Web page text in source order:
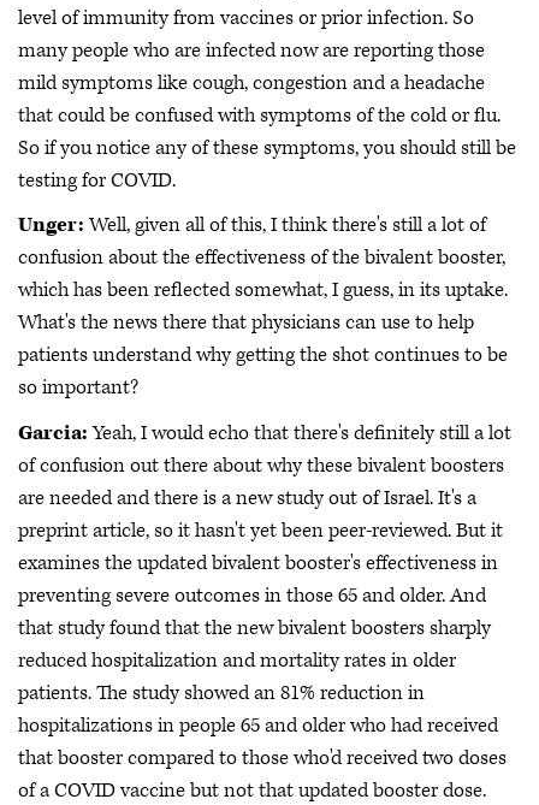
level of immunity from vaccines or prior infection. So
many people who are infected now are reporting those
mild symptoms like cough, congestion and a headache
that could be confused with symptoms of the cold or flu.
So if you notice any of these symptoms, you should still be
testing for COVID.
Unger:Well, given all of this, I think there's still a lot of
confusion about the effectiveness of the bivalent booster,
which has been reflected somewhat, I guess, in its uptake.
What's the news there that physicians can use to help
patients understand why getting the shot continues to be
so important?
Garcia:Yeah, I would echo that there's definitely still a lot
of confusion out there about why these bivalent boosters
are needed and there is a new study out of Israel. It's a
preprint article, so it hasn't yet been peer-reviewed. But it
examines the updated bivalent booster's effectiveness in
preventing severe outcomes in those 65 and older. And
that study found that the new bivalent boosters sharply
reduced hospitalization and mortality rates in older
patients. The study showed an 81% reduction in
hospitalizations in people 65 and older who had received
that booster compared to those who'd received two doses
of a COVID vaccine but not that updated booster dose.